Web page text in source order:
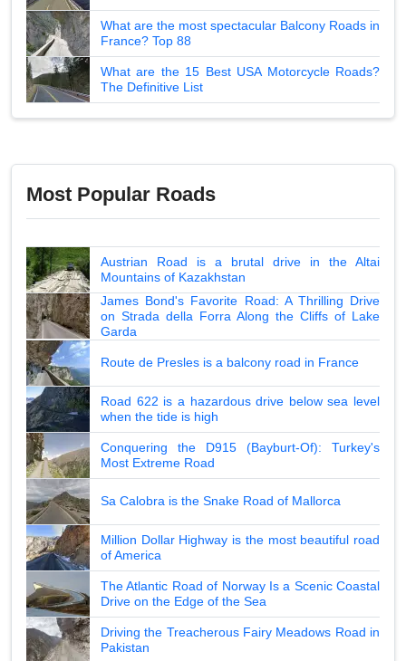
What are the most spectacular Balcony Roads in
France? Top 88
What are the 15 Best USA Motorcycle Roads?
The Definitive List
Most Popular Roads
Austrian Road is a brutal drive in the Altai
Mountains of Kazakhstan
James Bond's Favorite Road: A Thrilling Drive
on Strada della Forra Along the Cliffs of Lake
Garda
Route de Presles is a balcony road in France
Road 622 is a hazardous drive below sea level
when the tide is high
Conquering the D915 (Bayburt-Of): Turkey's
Most Extreme Road
Sa Calobra is the Snake Road of Mallorca
Million Dollar Highway is the most beautiful road
of America
The Atlantic Road of Norway Is a Scenic Coastal
Drive on the Edge of the Sea
Driving the Treacherous Fairy Meadows Road in
Pakistan